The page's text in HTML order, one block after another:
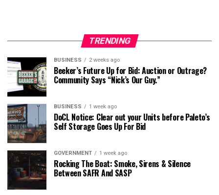
TRENDING
BUSINESS 2 weeks ago
Beeker’s Future Up for Bid: Auction or Outrage?
Community Says “Nick’s Our Guy.”
BUSINESS 1 week ago
DoCL Notice: Clear out your Units before Paleto’s
Self Storage Goes Up For Bid
GOVERNMENT 1 week ago
Rocking The Boat: Smoke, Sirens & Silence
Between SAFR And SASP